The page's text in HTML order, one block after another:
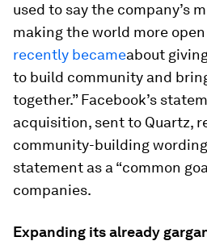
used to say the company’s
making the world more
recently becameabout
to build community and
together.” Facebook’s
acquisition, sent to Quartz,
community-building
statement as a “common
companies.
Expanding its already